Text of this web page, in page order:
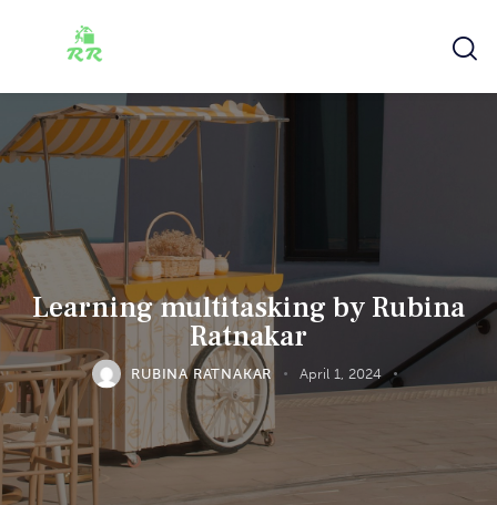
Learning multitasking by Rubina
Ratnakar
RUBINA RATNAKAR April 1, 2024